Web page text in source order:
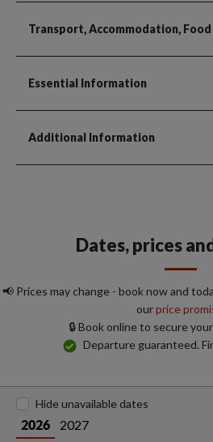
Transport, Accommodation,
Essential Information
Additional Information
Dates, prices
📢 Prices may change - book now and
ourprice
🔒 Book online to secure
Departure guaranteed.
2026
2027
Hide unavailable dates